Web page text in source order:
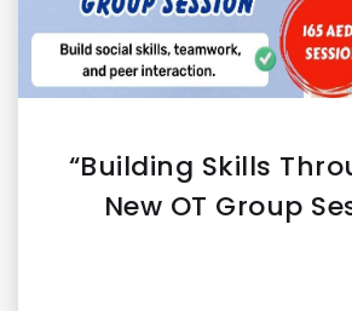
“Building Skills
New OT Group